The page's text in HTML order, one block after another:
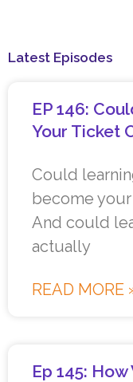
Latest Episodes
EP 146:
Your Ticket
Could
become
And could
actually
READ MORE
Ep 145: How